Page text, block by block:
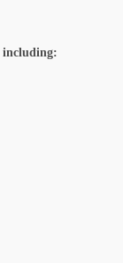
including: